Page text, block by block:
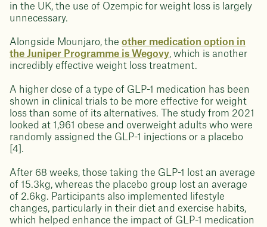
in the UK, the use of Ozempic for weight loss is largely
unnecessary.
Alongside Mounjaro, the other medication option in
the Juniper Programme is Wegovy, which is another
incredibly effective weight loss treatment.
A higher dose of a type of GLP-1 medication has been
shown in clinical trials to be more effective for weight
loss than some of its alternatives. The study from 2021
looked at 1,961 obese and overweight adults who were
randomly assigned the GLP-1 injections or a placebo
[4].
After 68 weeks, those taking the GLP-1 lost an average
of 15.3kg, whereas the placebo group lost an average
of 2.6kg. Participants also implemented lifestyle
changes, particularly in their diet and exercise habits,
which helped enhance the impact of GLP-1 medication